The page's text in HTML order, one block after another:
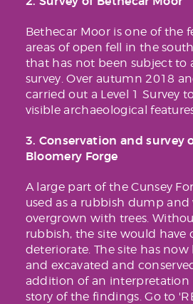
Bethecar Moor is one of the
areas of open fell in the
that has not been subject to
survey. Over autumn 2018
carried out a Level 1 Survey
visible archaeological
3. Conservation and survey
Bloomery Forge
A large part of the Cunsey
used as a rubbish dump and
overgrown with trees.
rubbish, the site would have
deteriorate. The site has now
and excavated and
addition of an interpretation
story of the findings. Go to